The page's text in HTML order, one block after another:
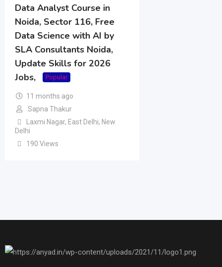
Data Analyst Course in
Noida, Sector 116, Free
Data Science with AI by
SLA Consultants Noida,
Update Skills for 2026
Jobs,
Popular
11 months ago
Sapna Thakur
Laxmi Nagar, East Delhi, New
Delhi
190 Views